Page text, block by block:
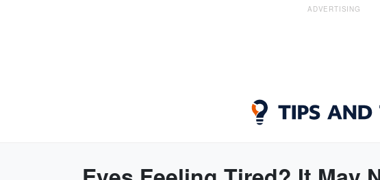
ADVERTISING